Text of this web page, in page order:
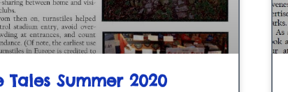
Tales Summer 2020